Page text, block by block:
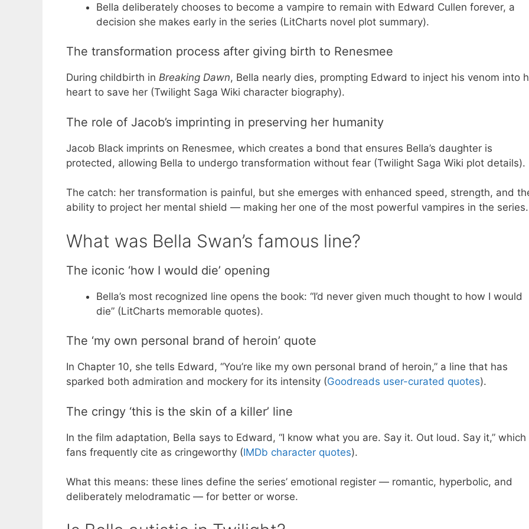
Bella deliberately chooses to become a vampire to remain with Edward Cullen forever, a
decision she makes early in the series (LitCharts novel plot summary).
The transformation process after giving birth to Renesmee
During childbirth in Breaking Dawn, Bella nearly dies, prompting Edward to inject his venom into
heart to save her (Twilight Saga Wiki character biography).
The role of Jacob’s imprinting in preserving her humanity
Jacob Black imprints on Renesmee, which creates a bond that ensures Bella’s daughter is
protected, allowing Bella to undergo transformation without fear (Twilight Saga Wiki plot details).
The catch: her transformation is painful, but she emerges with enhanced speed, strength, and
ability to project her mental shield — making her one of the most powerful vampires in the series.
What was Bella Swan’s famous line?
The iconic ‘how I would die’ opening
Bella’s most recognized line opens the book: “I’d never given much thought to how I would
die” (LitCharts memorable quotes).
The ‘my own personal brand of heroin’ quote
In Chapter 10, she tells Edward, “You’re like my own personal brand of heroin,” a line that has
sparked both admiration and mockery for its intensity (Goodreads user-curated quotes).
The cringy ‘this is the skin of a killer’ line
In the film adaptation, Bella says to Edward, “I know what you are. Say it. Out loud. Say it,” which
fans frequently cite as cringeworthy (IMDb character quotes).
What this means: these lines define the series’ emotional register — romantic, hyperbolic, and
deliberately melodramatic — for better or worse.